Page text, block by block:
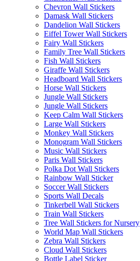
Chevron Wall Stickers
Damask Wall Stickers
Dandelion Wall Stickers
Eiffel Tower Wall Stickers
Fairy Wall Stickers
Family Tree Wall Stickers
Fish Wall Stickers
Giraffe Wall Stickers
Headboard Wall Stickers
Horse Wall Stickers
Jungle Wall Stickers
Jungle Wall Stickers
Keep Calm Wall Stickers
Large Wall Stickers
Monkey Wall Stickers
Monogram Wall Stickers
Music Wall Stickers
Paris Wall Stickers
Polka Dot Wall Stickers
Rainbow Wall Sticker
Soccer Wall Stickers
Sports Wall Decals
Tinkerbell Wall Stickers
Train Wall Stickers
Tree Wall Stickers for Nursery
World Map Wall Stickers
Zebra Wall Stickers
Cloud Wall Stickers
Bottle Label Sticker